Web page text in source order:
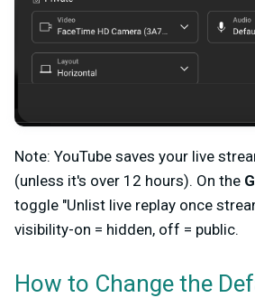
Note: YouTube saves your live
(unless it's over 12 hours). On the
toggle "Unlist live replay once
visibility-on = hidden, off = public.
How to Change the